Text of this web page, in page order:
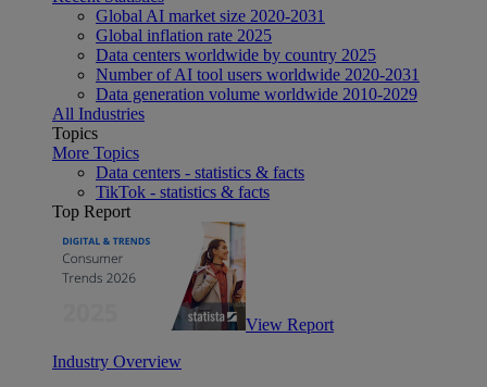
Global AI market size 2020-2031
Global inflation rate 2025
Data centers worldwide by country 2025
Number of AI tool users worldwide 2020-2031
Data generation volume worldwide 2010-2029
All Industries
Topics
More Topics
Data centers - statistics & facts
TikTok - statistics & facts
Top Report
View Report
Industry Overview